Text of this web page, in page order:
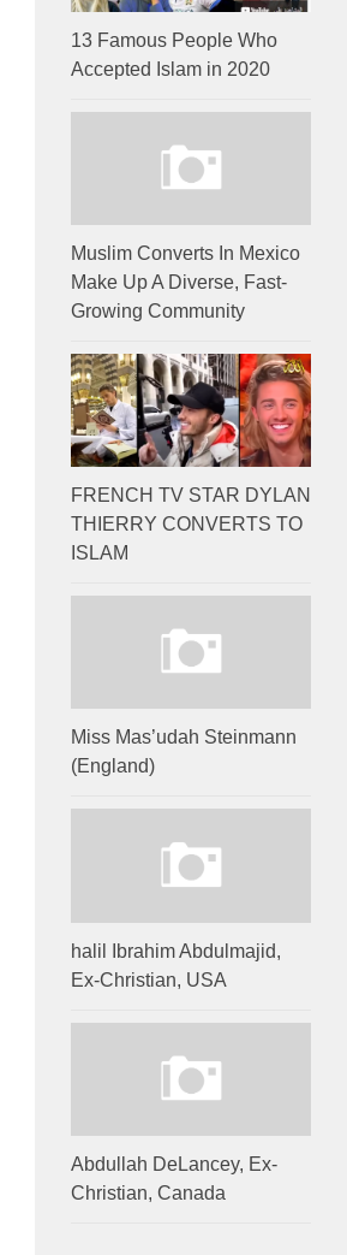
13 Famous People Who
Accepted Islam in 2020
Muslim Converts In Mexico
Make Up A Diverse, Fast-
Growing Community
FRENCH TV STAR DYLAN
THIERRY CONVERTS TO
ISLAM
Miss Mas’udah Steinmann
(England)
halil Ibrahim Abdulmajid,
Ex-Christian, USA
Abdullah DeLancey, Ex-
Christian, Canada